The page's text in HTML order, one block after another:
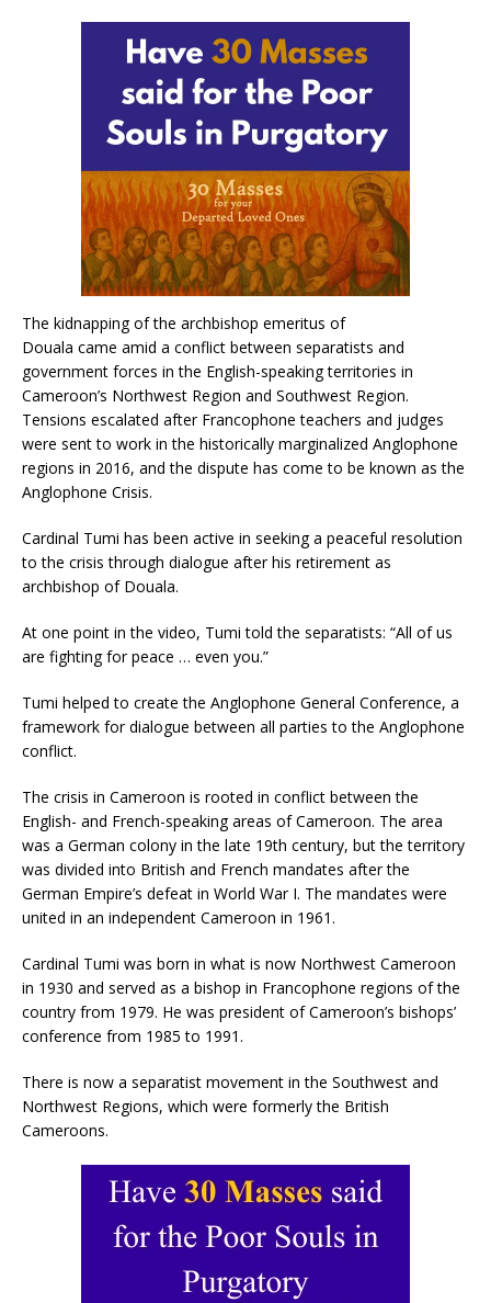
The kidnapping of the archbishop emeritus of
Douala came amid a conflict between separatists and
government forces in the English-speaking territories in
Cameroon’s Northwest Region and Southwest Region.
Tensions escalated after Francophone teachers and judges
were sent to work in the historically marginalized Anglophone
regions in 2016, and the dispute has come to be known as the
Anglophone Crisis.
Cardinal Tumi has been active in seeking a peaceful resolution
to the crisis through dialogue after his retirement as
archbishop of Douala.
At one point in the video, Tumi told the separatists: “All of us
are fighting for peace … even you.”
Tumi helped to create the Anglophone General Conference, a
framework for dialogue between all parties to the Anglophone
conflict.
The crisis in Cameroon is rooted in conflict between the
English- and French-speaking areas of Cameroon. The area
was a German colony in the late 19th century, but the territory
was divided into British and French mandates after the
German Empire’s defeat in World War I. The mandates were
united in an independent Cameroon in 1961.
Cardinal Tumi was born in what is now Northwest Cameroon
in 1930 and served as a bishop in Francophone regions of the
country from 1979. He was president of Cameroon’s bishops’
conference from 1985 to 1991.
There is now a separatist movement in the Southwest and
Northwest Regions, which were formerly the British
Cameroons.